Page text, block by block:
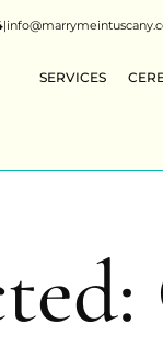
|
SERVICES